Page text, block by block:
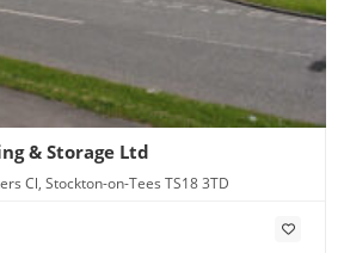
& Storage Ltd
Cl, Stockton-on-Tees TS18 3TD